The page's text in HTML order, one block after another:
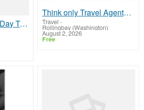
Delhi to Agra One Day Tour by Bus
Think only Travel Agents earn money through travel - think again! Let me show you how I do it
Travel -
Rollingbay (Washington)
August 2, 2026
Free